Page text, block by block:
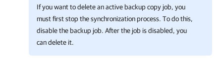
If you want to delete an active backup copy job, you
must first stop the synchronization process. To do this,
disable the backup job. After the job is disabled, you
can delete it.